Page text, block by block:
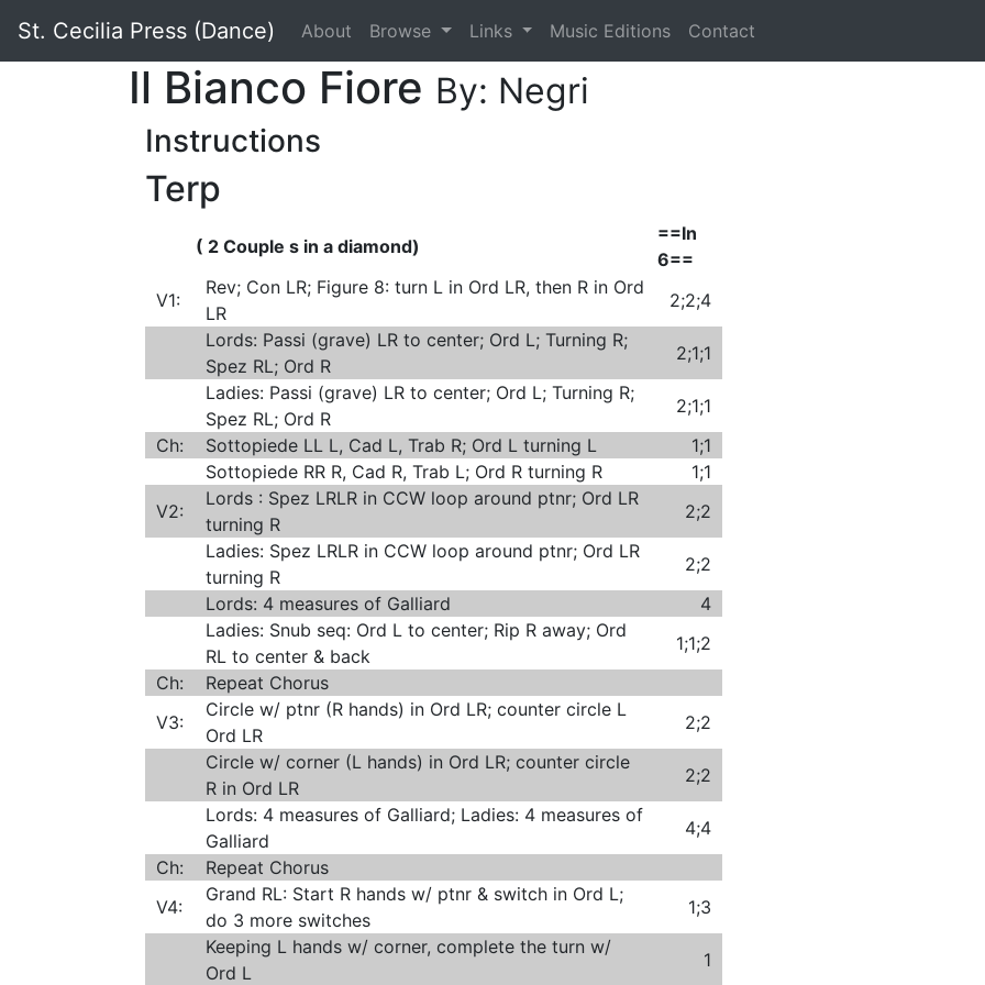
St. Cecilia Press (Dance) About Browse Links Music Editions Contact
Il Bianco Fiore By: Negri
Instructions
Terp
( 2 Couple s in a diamond)
==In
6==
V1:
Rev; Con LR; Figure 8: turn L in Ord LR, then R in Ord
LR
2;2;4
Lords: Passi (grave) LR to center; Ord L; Turning R;
Spez RL; Ord R
2;1;1
Ladies: Passi (grave) LR to center; Ord L; Turning R;
Spez RL; Ord R
2;1;1
Ch:
Sottopiede LL L, Cad L, Trab R; Ord L turning L
1;1
Sottopiede RR R, Cad R, Trab L; Ord R turning R
1;1
V2:
Lords : Spez LRLR in CCW loop around ptnr; Ord LR
turning R
2;2
Ladies: Spez LRLR in CCW loop around ptnr; Ord LR
turning R
2;2
Lords: 4 measures of Galliard
4
Ladies: Snub seq: Ord L to center; Rip R away; Ord
RL to center & back
1;1;2
Ch:
Repeat Chorus
V3:
Circle w/ ptnr (R hands) in Ord LR; counter circle L
Ord LR
2;2
Circle w/ corner (L hands) in Ord LR; counter circle
R in Ord LR
2;2
Lords: 4 measures of Galliard; Ladies: 4 measures of
Galliard
4;4
Ch:
Repeat Chorus
V4:
Grand RL: Start R hands w/ ptnr & switch in Ord L;
do 3 more switches
1;3
Keeping L hands w/ corner, complete the turn w/
Ord L
1